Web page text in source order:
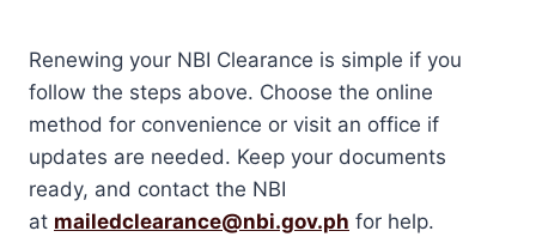
Renewing your NBI Clearance is simple if you
follow the steps above. Choose the online
method for convenience or visit an office if
updates are needed. Keep your documents
ready, and contact the NBI
at mailedclearance@nbi.gov.ph for help.